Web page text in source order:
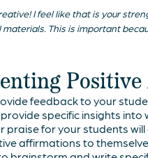
I feel like that is your
materials. This is important
Positive
feedback to your
specific insights
praise for your students
affirmations to